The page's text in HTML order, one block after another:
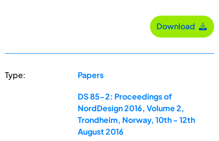
Download
Type: Papers
DS 85-2: Proceedings of
NordDesign 2016, Volume 2,
Trondheim, Norway, 10th - 12th
August 2016